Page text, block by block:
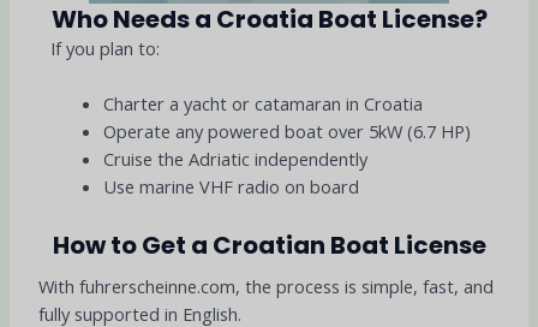
Who Needs a Croatia Boat License?
If you plan to:
Charter a yacht or catamaran in Croatia
Operate any powered boat over 5kW (6.7 HP)
Cruise the Adriatic independently
Use marine VHF radio on board
How to Get a Croatian Boat License
With fuhrerscheinne.com, the process is simple, fast, and
fully supported in English.